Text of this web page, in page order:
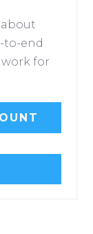
to-end
for